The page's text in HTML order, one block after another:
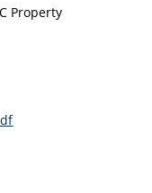
Property